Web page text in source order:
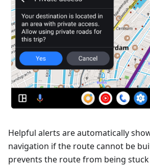
Helpful alerts are automatically
navigation if the route cannot be
prevents the route from being